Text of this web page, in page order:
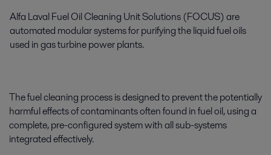
Alfa Laval Fuel Oil Cleaning Unit Solutions (FOCUS) are
automated modular systems for purifying the liquid fuel oils
used in gas turbine power plants.
The fuel cleaning process is designed to prevent the potentially
harmful effects of contaminants often found in fuel oil, using a
complete, pre-configured system with all sub-systems
integrated effectively.